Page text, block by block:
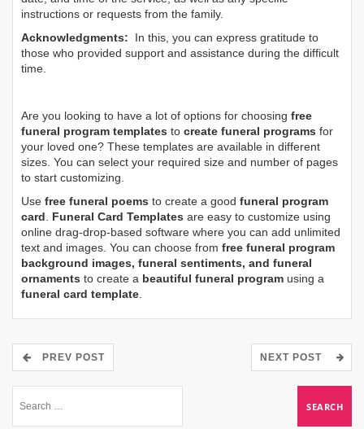
instructions or requests from the family.
Acknowledgments: In this, you can express gratitude to
those who provided support and assistance during the difficult
time.
Are you looking to have a lot of options for choosing free
funeral program templates to create funeral programs for
your loved one? These templates are available in different
sizes. You can select your required size and number of pages
to start customizing.
Use free funeral poems to create a good funeral program
card. Funeral Card Templates are easy to customize using
online drag-drop-based software where you can add unlimited
text and images. You can choose from free funeral program
background images, funeral sentiments, and funeral
ornaments to create a beautiful funeral program using a
funeral card template.
PREV POST NEXT POST